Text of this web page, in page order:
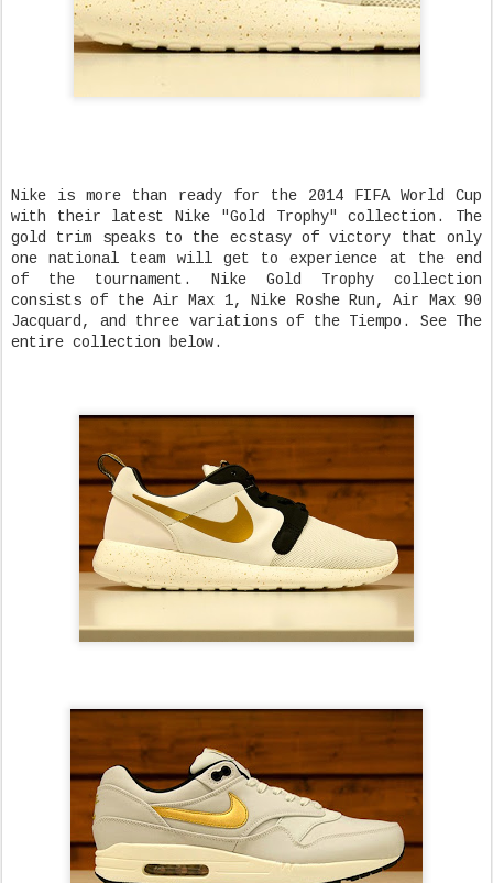
Nike is more than ready for the 2014 FIFA World Cup
with their latest Nike "Gold Trophy" collection. The
gold trim speaks to the ecstasy of victory that only
one national team will get to experience at the end
of the tournament. Nike Gold Trophy collection
consists of the Air Max 1, Nike Roshe Run, Air Max 90
Jacquard, and three variations of the Tiempo. See The
entire collection below.